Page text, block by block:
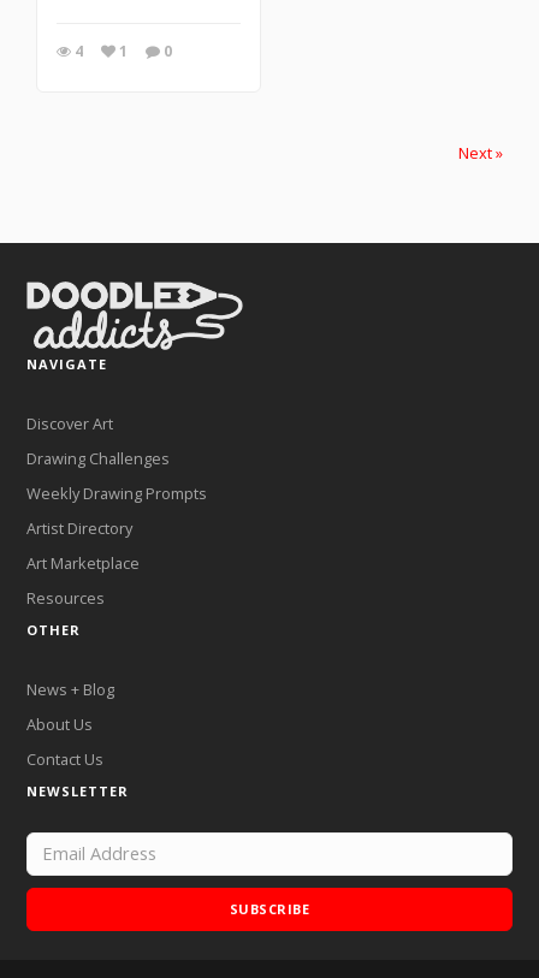
4 1 0
Next »
NAVIGATE
Discover Art
Drawing Challenges
Weekly Drawing Prompts
Artist Directory
Art Marketplace
Resources
OTHER
News + Blog
About Us
Contact Us
NEWSLETTER
SUBSCRIBE